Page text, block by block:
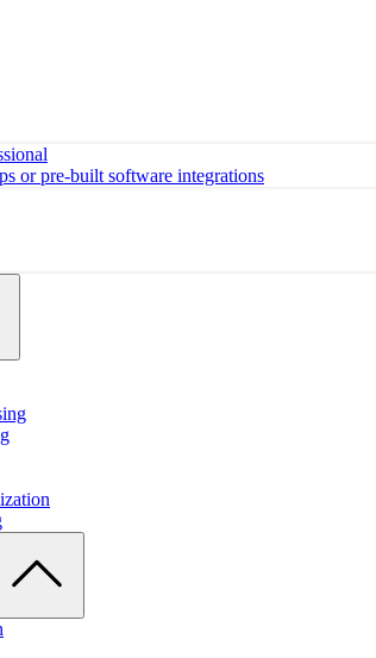
or pre-built software integrations